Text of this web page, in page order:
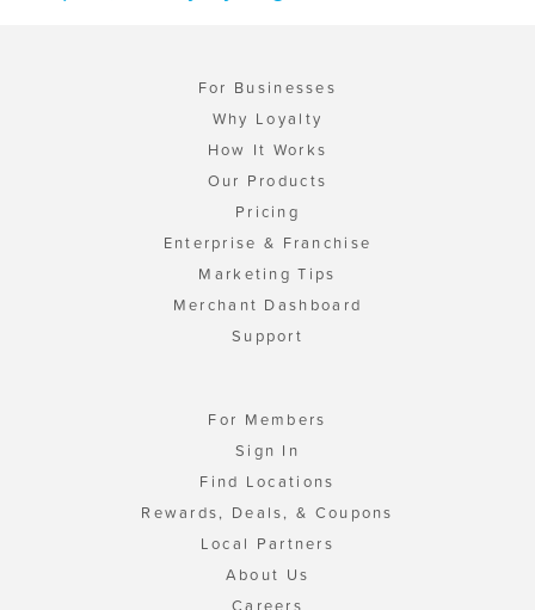
For Businesses
Why Loyalty
How It Works
Our Products
Pricing
Enterprise & Franchise
Marketing Tips
Merchant Dashboard
Support
For Members
Sign In
Find Locations
Rewards, Deals, & Coupons
Local Partners
About Us